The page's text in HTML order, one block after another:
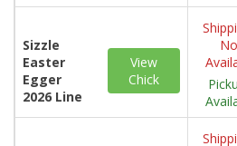
Sizzle
Easter
Egger
2026 Line
View
Chick